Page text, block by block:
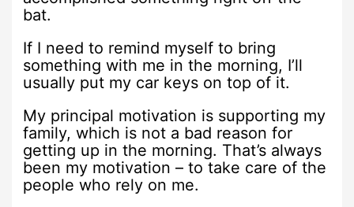
bat.
If I need to remind myself to bring
something with me in the morning, I’ll
usually put my car keys on top of it.
My principal motivation is supporting my
family, which is not a bad reason for
getting up in the morning. That’s always
been my motivation – to take care of the
people who rely on me.